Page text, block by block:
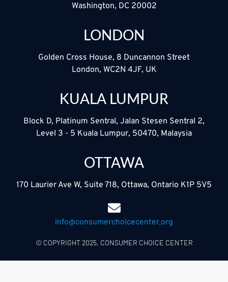
Washington, DC 20002
LONDON
Golden Cross House, 8 Duncannon Street
London, WC2N 4JF, UK
KUALA LUMPUR
Block D, Platinum Sentral, Jalan Stesen Sentral 2,
Level 3 - 5 Kuala Lumpur, 50470, Malaysia
OTTAWA
170 Laurier Ave W, Suite 718, Ottawa, Ontario K1P 5V5
info@consumerchoicecenter.org
© COPYRIGHT 2025, CONSUMER CHOICE CENTER